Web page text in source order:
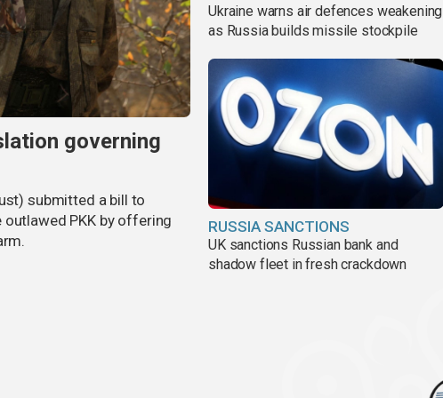
governing
submitted a bill to
PKK by offering
Ukraine warns air defences weakening
as Russia builds missile stockpile
RUSSIA SANCTIONS
UK sanctions Russian bank and
shadow fleet in fresh crackdown